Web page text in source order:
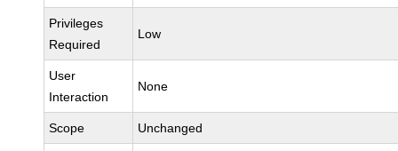
Privileges
Required
Low
User
Interaction
None
Scope Unchanged